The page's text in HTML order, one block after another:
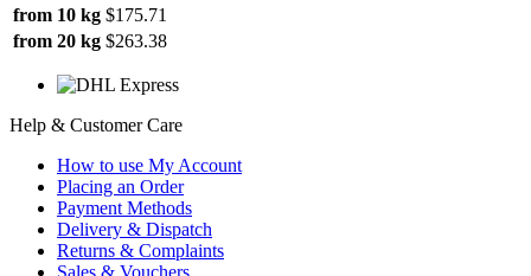
from 10 kg $175.71
from 20 kg $263.38
Help & Customer Care
How to use My Account
Placing an Order
Payment Methods
Delivery & Dispatch
Returns & Complaints
Sales & Vouchers